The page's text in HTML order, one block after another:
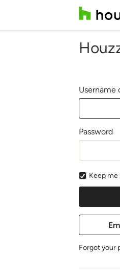
Username
Password
Keep me
Forgot your